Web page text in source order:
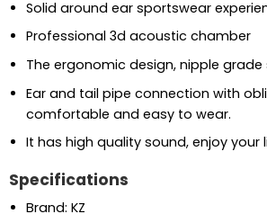
Solid around ear sportswear
Professional 3d acoustic chamber
The ergonomic design, nipple
Ear and tail pipe connection with
comfortable and easy to wear.
It has high quality sound, enjoy your
Specifications
Brand: KZ